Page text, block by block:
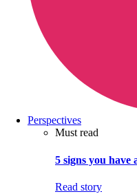
Perspectives
Must read
5 signs you have
Read story